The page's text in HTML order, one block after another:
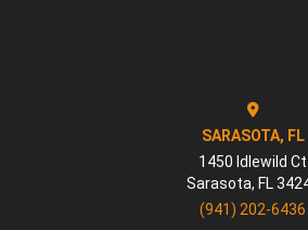
SARASOTA, FL
1450 Idlewild Ct
Sarasota, FL
(941) 202-6436